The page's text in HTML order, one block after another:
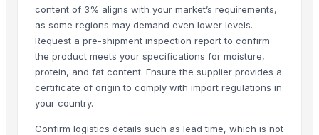
content of 3% aligns with your market’s requirements,
as some regions may demand even lower levels.
Request a pre-shipment inspection report to confirm
the product meets your specifications for moisture,
protein, and fat content. Ensure the supplier provides a
certificate of origin to comply with import regulations in
your country.
Confirm logistics details such as lead time, which is not